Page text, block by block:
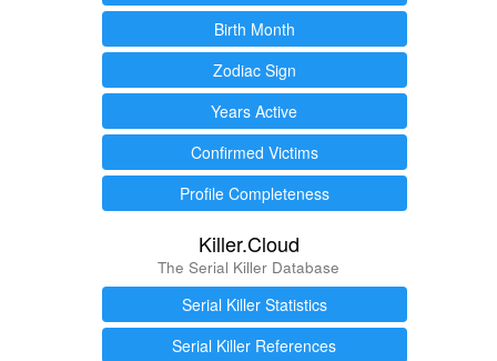
Birth Month
Zodiac Sign
Years Active
Confirmed Victims
Profile Completeness
Killer.Cloud
The Serial Killer Database
Serial Killer Statistics
Serial Killer References